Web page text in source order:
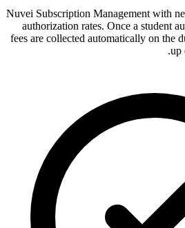
Nuvei Subscription Management with
authorization rates. Once a student
fees are collected automatically on
up